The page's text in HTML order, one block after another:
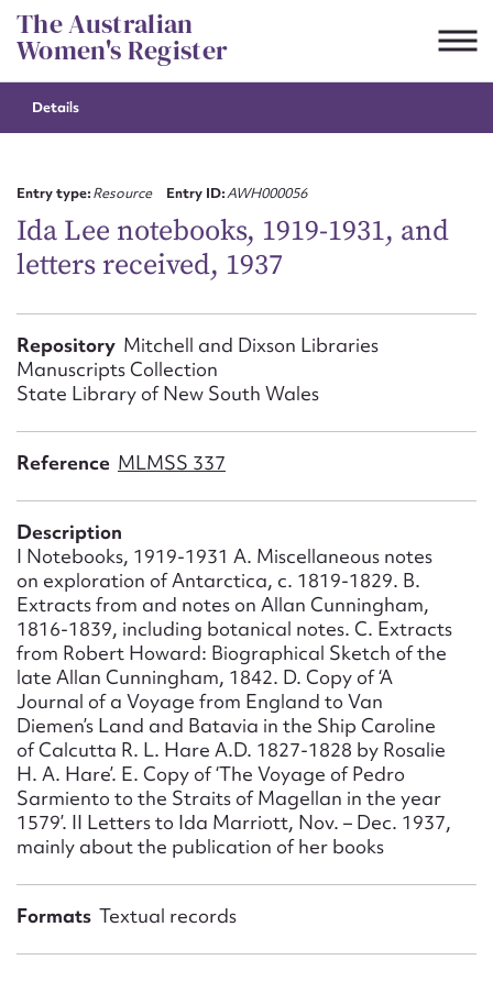
Skip
to
content
The Australian
Women's Register
Details
Entry type:Resource Entry ID:AWH000056
Ida Lee notebooks, 1919-1931, and
letters received, 1937
Repository Mitchell and Dixson Libraries
Manuscripts Collection
State Library of New South Wales
Reference MLMSS 337
Description
I Notebooks, 1919-1931 A. Miscellaneous notes
on exploration of Antarctica, c. 1819-1829. B.
Extracts from and notes on Allan Cunningham,
1816-1839, including botanical notes. C. Extracts
from Robert Howard: Biographical Sketch of the
late Allan Cunningham, 1842. D. Copy of ‘A
Journal of a Voyage from England to Van
Diemen’s Land and Batavia in the Ship Caroline
of Calcutta R. L. Hare A.D. 1827-1828 by Rosalie
H. A. Hare’. E. Copy of ‘The Voyage of Pedro
Sarmiento to the Straits of Magellan in the year
1579’. II Letters to Ida Marriott, Nov. – Dec. 1937,
mainly about the publication of her books
Formats Textual records
Suggest to edit or submit
First name*
Email address*
Action required*
Form field*
Message
Upload Attachment